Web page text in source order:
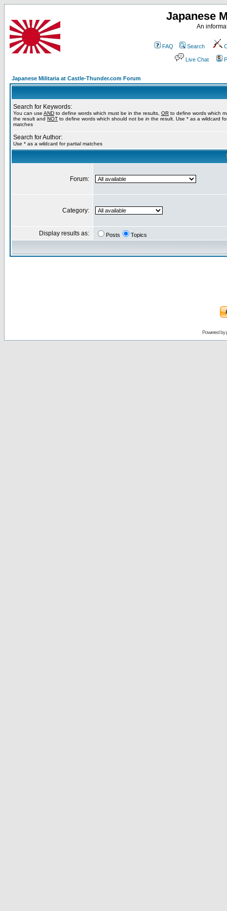
Japanese
An
FAQ Search
Live Chat
Japanese Militaria at Castle-Thunder.com Forum
Search for Keywords:
You can use AND to define words which must be in the results, OR to define words which
the result and NOT to define words which should not be in the result. Use * as a wildcard
matches
Search for Author:
Use * as a wildcard for partial matches
Forum:
Category:
Display results as: Posts Topics
Powered by